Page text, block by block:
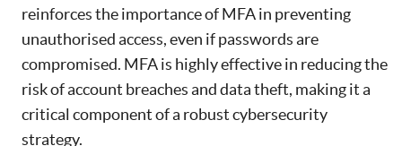
reinforces the importance of MFA in preventing
unauthorised access, even if passwords are
compromised. MFA is highly effective in reducing the
risk of account breaches and data theft, making it a
critical component of a robust cybersecurity
strategy.